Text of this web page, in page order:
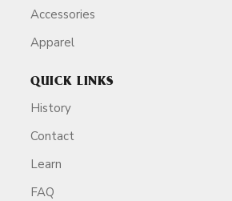
Accessories
Apparel
QUICK LINKS
History
Contact
Learn
FAQ